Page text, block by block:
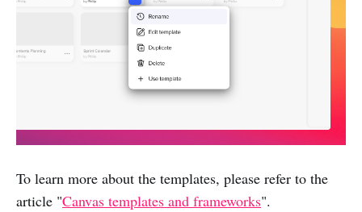
To learn more about the templates, please refer to the
article "Canvas templates and frameworks".